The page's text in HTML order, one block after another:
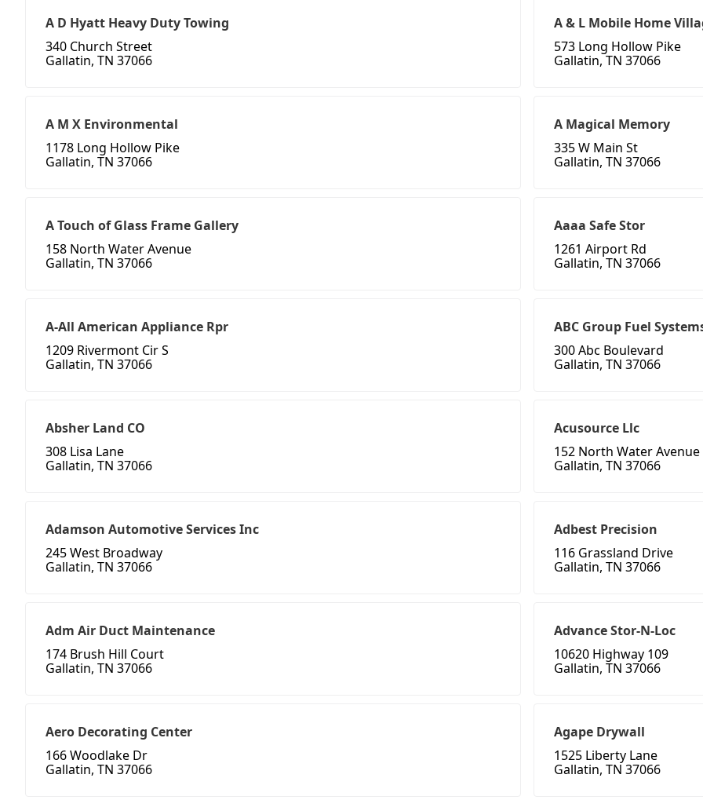
A D Hyatt Heavy Duty Towing
340 Church Street
Gallatin, TN 37066
A & L Mobile Home
573 Long Hollow Pike
Gallatin, TN 37066
A M X Environmental
1178 Long Hollow Pike
Gallatin, TN 37066
A Magical Memory
335 W Main St
Gallatin, TN 37066
A Touch of Glass Frame Gallery
158 North Water Avenue
Gallatin, TN 37066
Aaaa Safe Stor
1261 Airport Rd
Gallatin, TN 37066
A-All American Appliance Rpr
1209 Rivermont Cir S
Gallatin, TN 37066
ABC Group Fuel
300 Abc Boulevard
Gallatin, TN 37066
Absher Land CO
308 Lisa Lane
Gallatin, TN 37066
Acusource Llc
152 North Water Avenue
Gallatin, TN 37066
Adamson Automotive Services Inc
245 West Broadway
Gallatin, TN 37066
Adbest Precision
116 Grassland Drive
Gallatin, TN 37066
Adm Air Duct Maintenance
174 Brush Hill Court
Gallatin, TN 37066
Advance Stor-N-Loc
10620 Highway 109
Gallatin, TN 37066
Aero Decorating Center
166 Woodlake Dr
Gallatin, TN 37066
Agape Drywall
1525 Liberty Lane
Gallatin, TN 37066